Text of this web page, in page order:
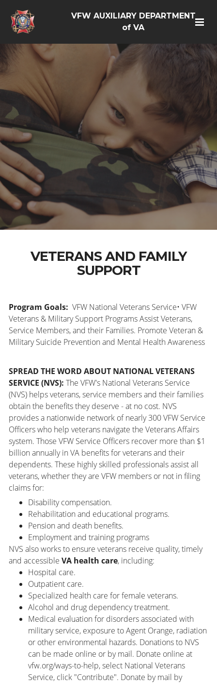
VFW AUXILIARY DEPARTMENT
of VA
VETERANS AND FAMILY
SUPPORT
Program Goals: VFW National Veterans Service• VFW
Veterans & Military Support Programs Assist Veterans,
Service Members, and their Families. Promote Veteran &
Military Suicide Prevention and Mental Health Awareness
SPREAD THE WORD ABOUT NATIONAL VETERANS
SERVICE (NVS): The VFW's National Veterans Service
(NVS) helps veterans, service members and their families
obtain the benefits they deserve - at no cost. NVS
provides a nationwide network of nearly 300 VFW Service
Officers who help veterans navigate the Veterans Affairs
system. Those VFW Service Officers recover more than $1
billion annually in VA benefits for veterans and their
dependents. These highly skilled professionals assist all
veterans, whether they are VFW members or not in filing
claims for:
Disability compensation.
Rehabilitation and educational programs.
Pension and death benefits.
Employment and training programs
NVS also works to ensure veterans receive quality, timely
and accessible VA health care, including:
Hospital care.
Outpatient care.
Specialized health care for female veterans.
Alcohol and drug dependency treatment.
Medical evaluation for disorders associated with
military service, exposure to Agent Orange, radiation
or other environmental hazards. Donations to NVS
can be made online or by mail. Donate online at
vfw.org/ways-to-help, select National Veterans
Service, click "Contribute". Donate by mail by